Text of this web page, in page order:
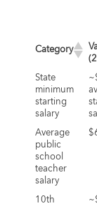
Category
State
minimum
starting
salary
Average
public
school
teacher
salary
10th